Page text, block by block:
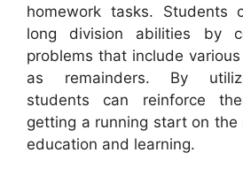
homework tasks. Students
long division abilities by
problems that include
as remainders. By
students can reinforce
getting a running start on
education and learning.